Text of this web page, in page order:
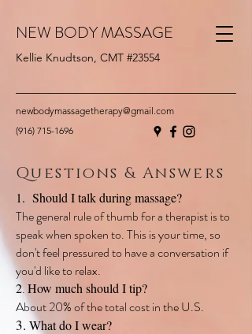
NEW BODY MASSAGE
Kellie Knudtson, CMT #23554
newbodymassagetherapy@gmail.com
(916) 715-1696
Questions & Answers
1. Should I talk during massage?
The general rule of thumb for a therapist is to
speak when spoken to. This is your time, so
don't feel pressured to have a conversation if
you'd like to relax.
2.How much should I tip?
About 20% of the total cost in the U.S.
3. What do I wear?